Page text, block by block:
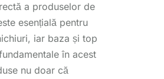
a produselor de
esențială pentru
iar baza și top
în acest
nu doar că